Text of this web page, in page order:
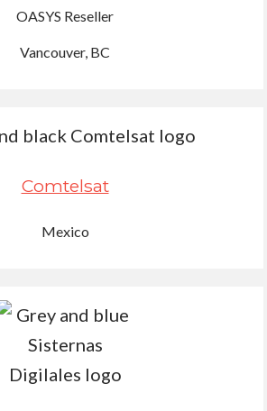
OASYS Reseller
Vancouver, BC
Comtelsat
Mexico